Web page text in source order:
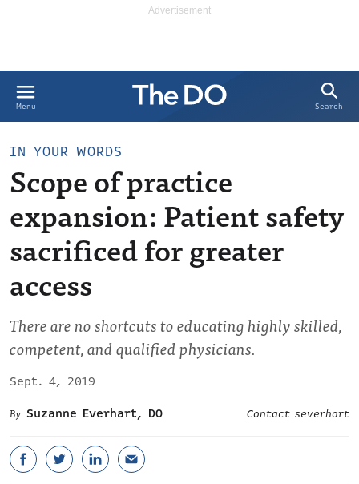
Menu Search
IN YOUR WORDS
Scope of practice
expansion: Patient safety
sacrificed for greater
access
There are no shortcuts to educating highly skilled,
competent, and qualified physicians.
Sept. 4, 2019
Suzanne Everhart, DO
Contact severhart